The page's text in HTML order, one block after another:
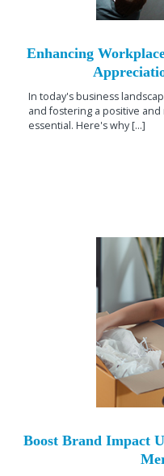
Enhancing
In today's business
and fostering a positive
essential. Here's why [...]
Boost Brand Impact